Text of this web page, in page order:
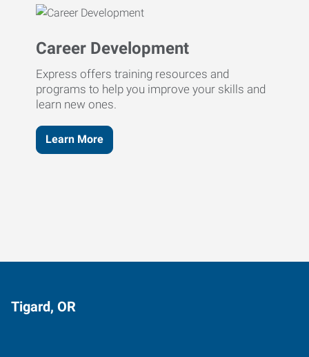
Career Development
Express offers training resources and
programs to help you improve your skills and
learn new ones.
Learn More
Tigard, OR